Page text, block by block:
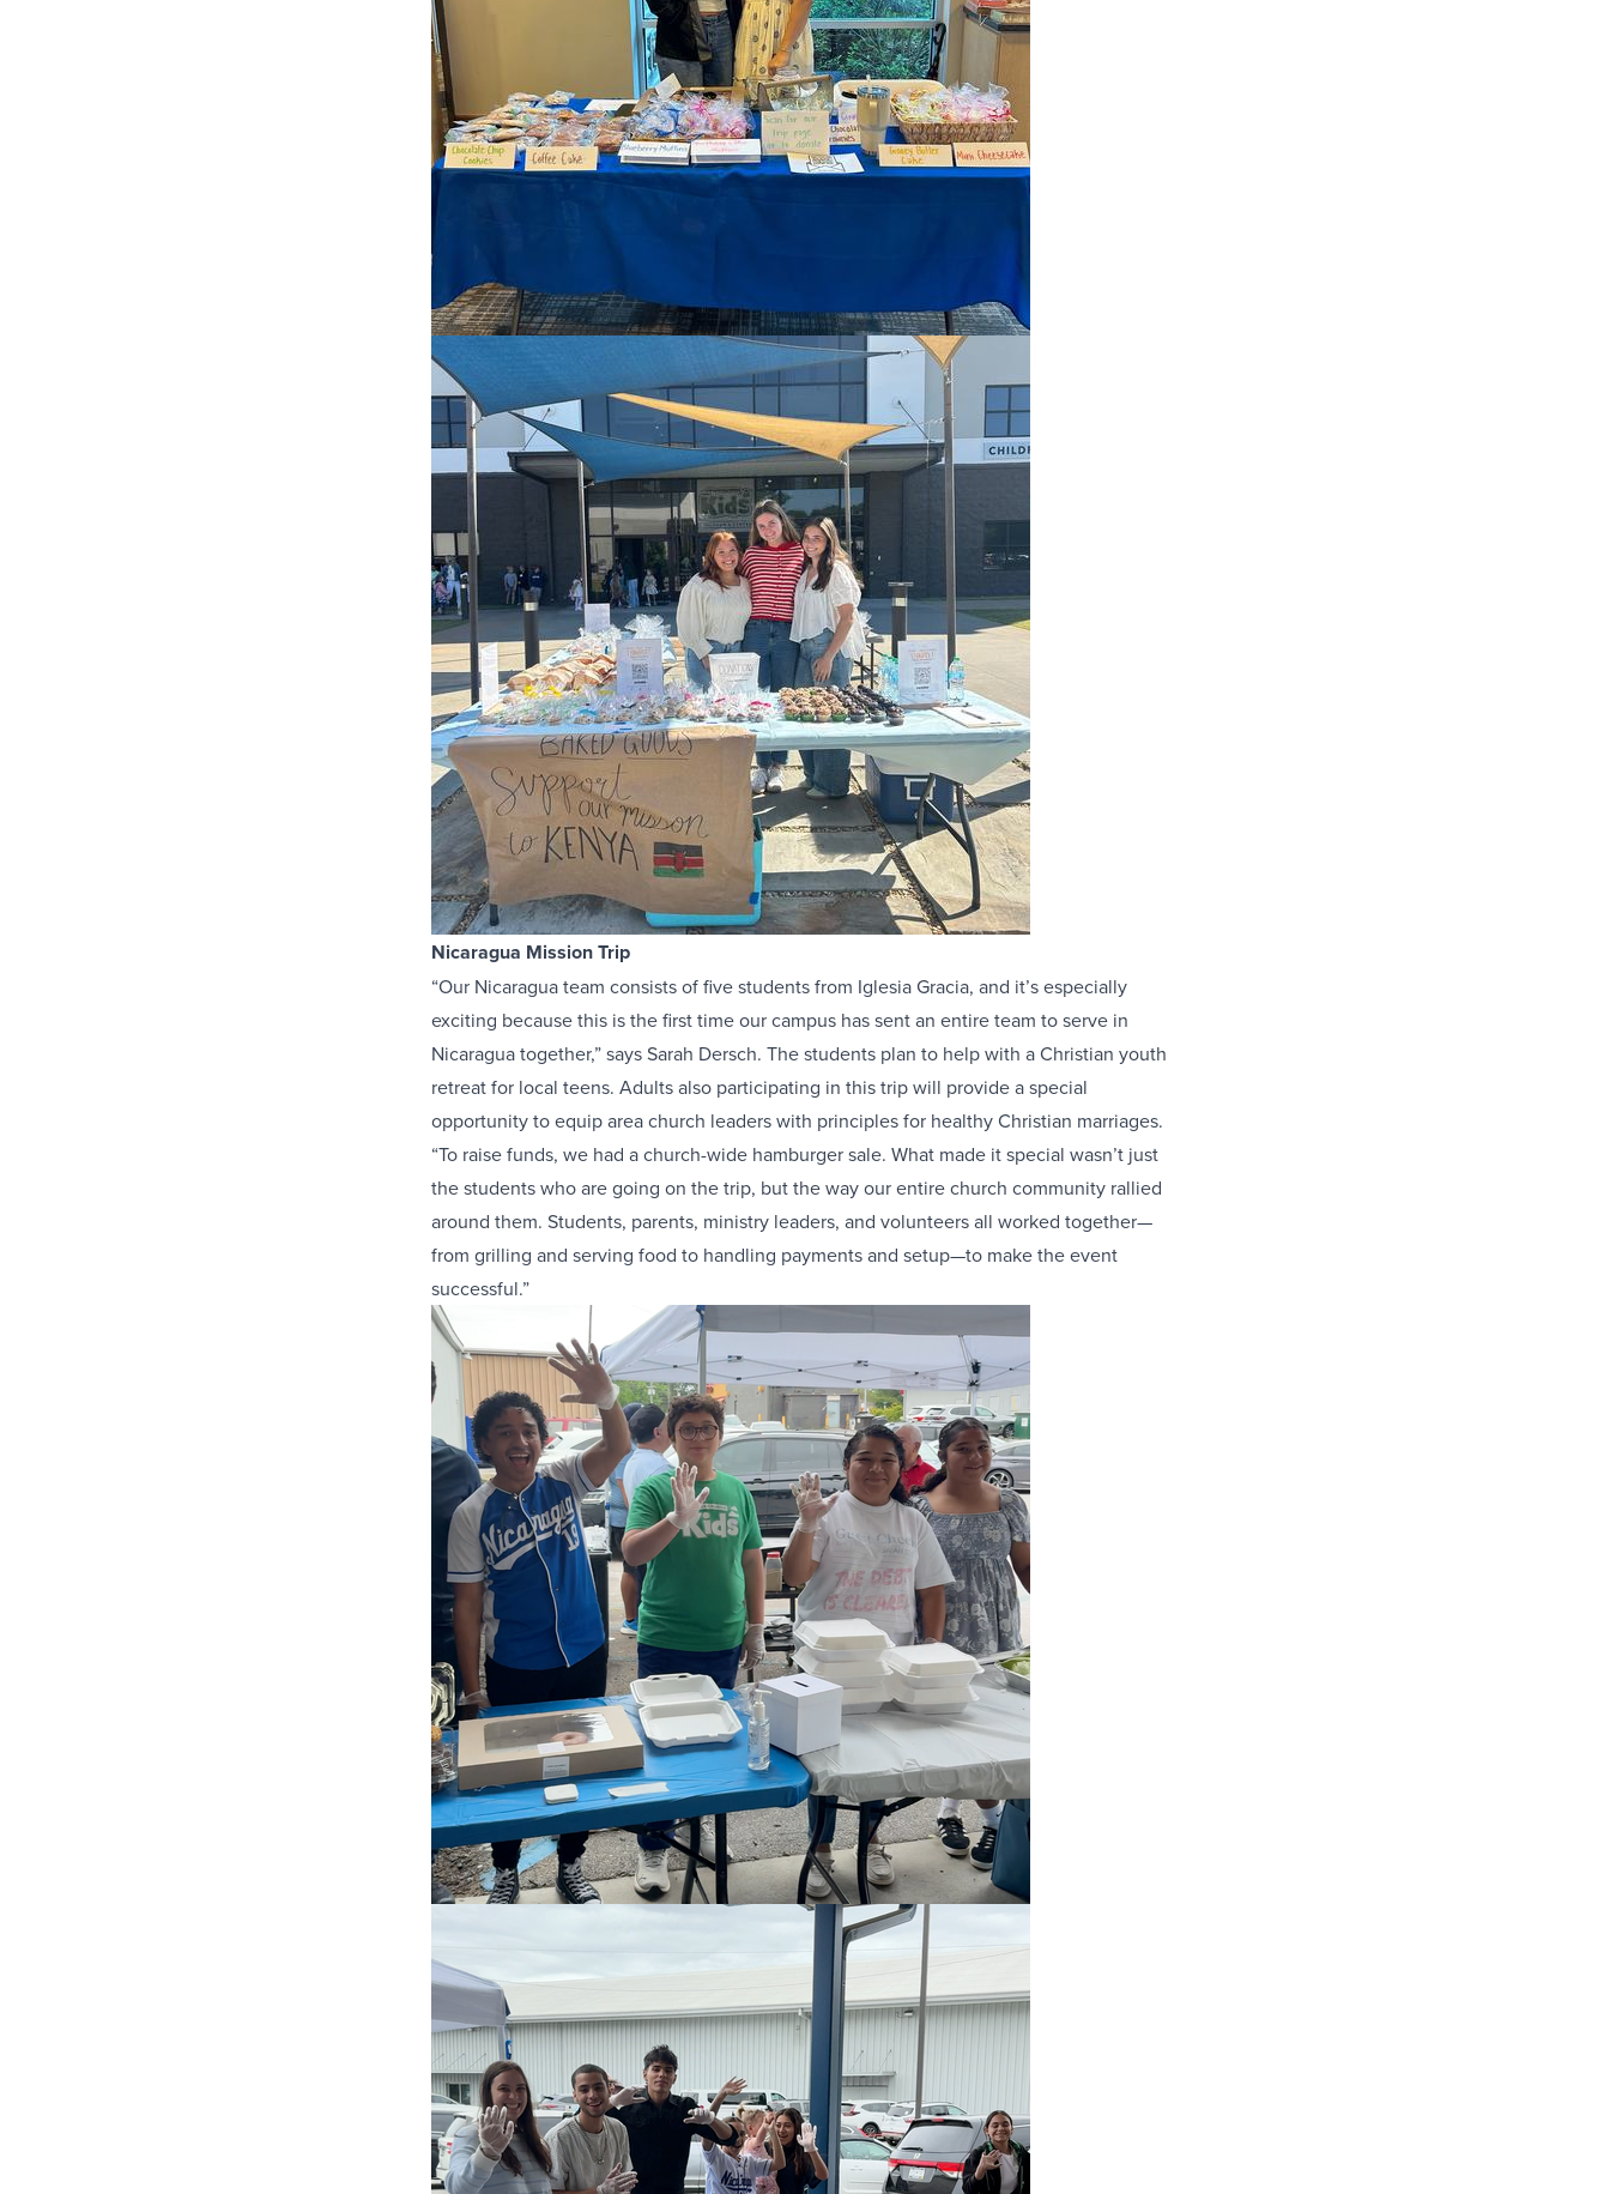
Nicaragua Mission Trip
“Our Nicaragua team consists of five students from Iglesia Gracia, and it’s especially
exciting because this is the first time our campus has sent an entire team to serve in
Nicaragua together,” says Sarah Dersch. The students plan to help with a Christian youth
retreat for local teens. Adults also participating in this trip will provide a special
opportunity to equip area church leaders with principles for healthy Christian marriages.
“To raise funds, we had a church-wide hamburger sale. What made it special wasn’t just
the students who are going on the trip, but the way our entire church community rallied
around them. Students, parents, ministry leaders, and volunteers all worked together—
from grilling and serving food to handling payments and setup—to make the event
successful.”